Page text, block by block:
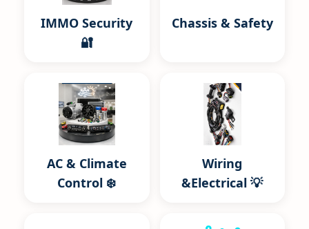
IMMO Security
🔐
Chassis & Safety
AC & Climate
Control ❄️
Wiring
&Electrical 💡